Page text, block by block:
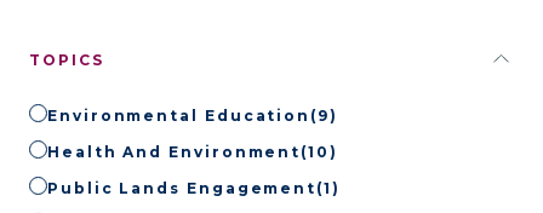
TOPICS
Environmental Education (9)
Health And Environment (10)
Public Lands Engagement (1)